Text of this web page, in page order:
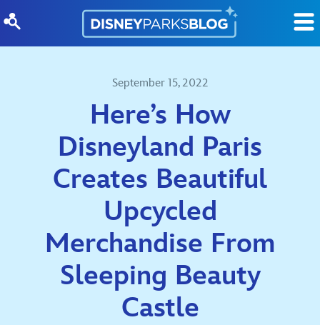
September 15, 2022
Here’s How
Disneyland Paris
Creates Beautiful
Upcycled
Merchandise From
Sleeping Beauty
Castle